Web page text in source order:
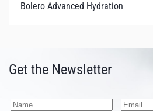
Bolero Advanced Hydration
Get the Newsletter